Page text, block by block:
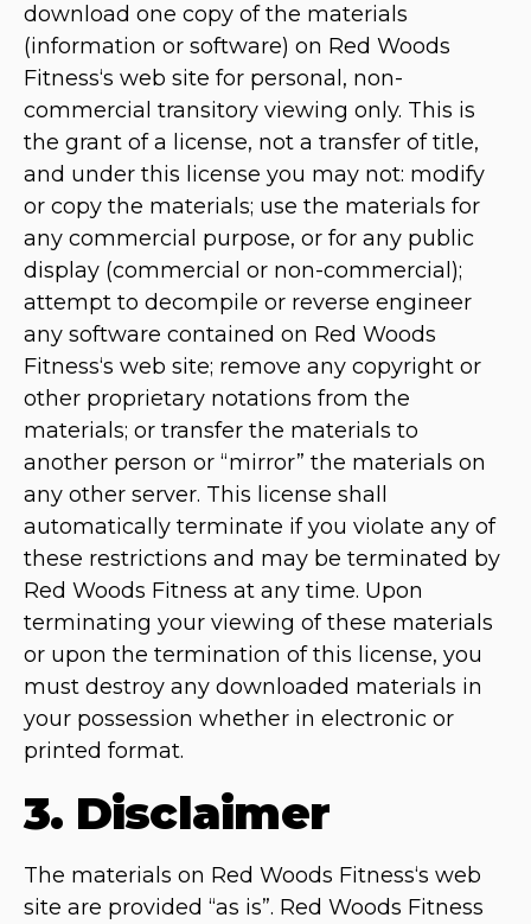
download one copy of the materials
(information or software) on Red Woods
Fitness‘s web site for personal, non-
commercial transitory viewing only. This is
the grant of a license, not a transfer of title,
and under this license you may not: modify
or copy the materials; use the materials for
any commercial purpose, or for any public
display (commercial or non-commercial);
attempt to decompile or reverse engineer
any software contained on Red Woods
Fitness‘s web site; remove any copyright or
other proprietary notations from the
materials; or transfer the materials to
another person or “mirror” the materials on
any other server. This license shall
automatically terminate if you violate any of
these restrictions and may be terminated by
Red Woods Fitness at any time. Upon
terminating your viewing of these materials
or upon the termination of this license, you
must destroy any downloaded materials in
your possession whether in electronic or
printed format.
3. Disclaimer
The materials on Red Woods Fitness‘s web
site are provided “as is”. Red Woods Fitness